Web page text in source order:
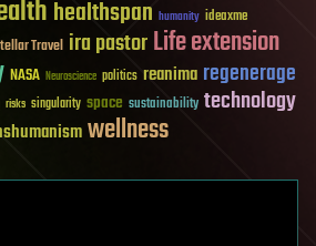
healthspan humanity ideaxme
Travel ira pastorLife extension
NASA Neuroscience politics reanima regenerage
risks singularity space sustainability technology
wellness